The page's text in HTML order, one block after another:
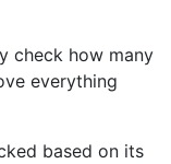
check how many
everything
based on its